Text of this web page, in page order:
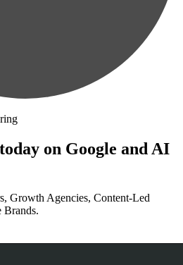
on Google and AI
Growth Agencies, Content-Led
Brands.